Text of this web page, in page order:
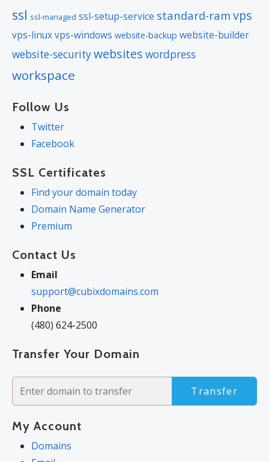
to watch expiration dates to make
sure you renew on time! Auto renew
keeps your domains, hosting,
website builders, and other products
control.
Domain Disclaimers
Special savings apply only to first year of registration. You
The final price may differ because of additional sales, fees, and
turn off the auto-renewal feature by visiting your account.
ssl ssl-managed ssl-setup-service standard-ram vps
vps-linuxvps-windows website-backup website-builder
website-securitywebsites wordpress
workspace
Follow Us
Twitter
Facebook
SSL Certificates
Find your domain today
Domain Name Generator
Premium
Contact Us
Email
support@cubixdomains.com
Phone
(480) 624-2500
Transfer Your Domain
Transfer
My Account
Domains